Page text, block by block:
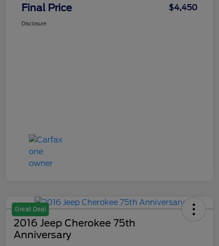
Final Price $4,450
Disclosure
Great Deal
2016 Jeep Cherokee 75th
Anniversary